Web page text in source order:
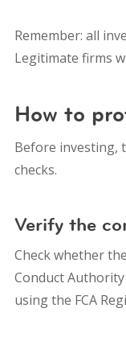
Remember: all
Legitimate firms
How to
Before investing,
checks.
Verify the
Check whether
Conduct Authority
using the FCA